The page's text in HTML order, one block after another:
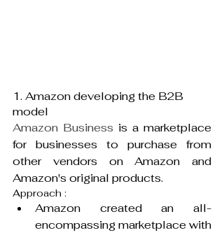
1. Amazon developing the B2B
model
Amazon Business is a marketplace
for businesses to purchase from
other vendors on Amazon and
Amazon's original products.
Approach :
Amazon created an all-
encompassing marketplace with